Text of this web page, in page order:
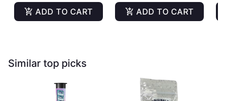
ADD TO CART ADD TO CART
Similar top picks